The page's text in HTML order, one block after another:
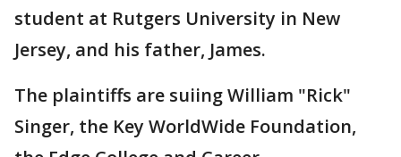
student at Rutgers University in New
Jersey, and his father, James.
The plaintiffs are suiing William "Rick"
Singer, the Key WorldWide Foundation,